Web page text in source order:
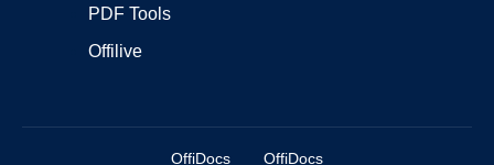
PDF Tools
Offilive
OffiDocs OffiDocs